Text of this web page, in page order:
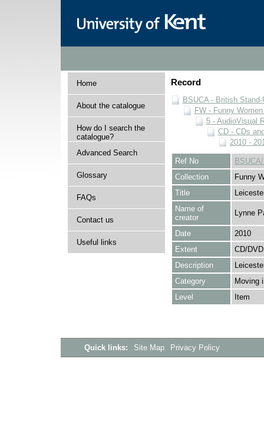
Home
About the catalogue
How do I search the
catalogue?
Advanced Search
Glossary
FAQs
Contact us
Useful links
Record
BSUCA - British
FW - Funny
5 - AudioVisual
CD - CDs
2010 -
Ref No
Collection
Funny
Title
Name of
creator
Lynne
Date
2010
Extent
CD/DVD
Description
Category
Moving
Level
Item
Quick links: Site Map Privacy Policy